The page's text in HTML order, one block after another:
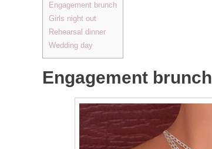
Engagement brunch
Girls night out
Rehearsal dinner
Wedding day
Engagement brunch